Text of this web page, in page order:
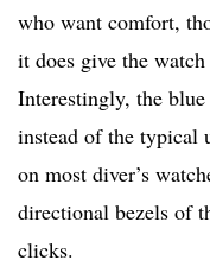
who want comfort,
it does give the
Interestingly, the
instead of the typical
on most diver’s
directional bezels of
clicks.